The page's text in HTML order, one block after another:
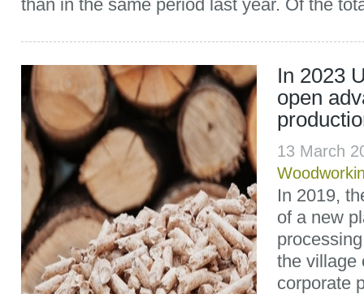
than in the same period last year. Of the
In 2023
open
13 March
In 2019,
of a new
the village
corporate